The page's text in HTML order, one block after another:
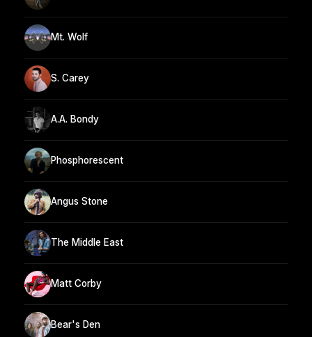
Mt. Wolf
S. Carey
A.A. Bondy
Phosphorescent
Angus Stone
The Middle East
Matt Corby
Bear's Den